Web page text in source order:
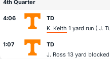
4th Quarter
4:06
TD
K. Keith 1 yard run ( J.
1:07
TD
J. Ross 13 yard